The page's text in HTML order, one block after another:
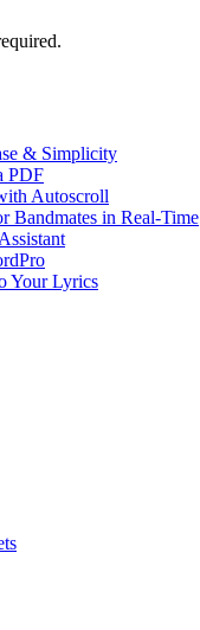
& Simplicity
PDF
Autoscroll
Bandmates in Real-Time
Your Lyrics